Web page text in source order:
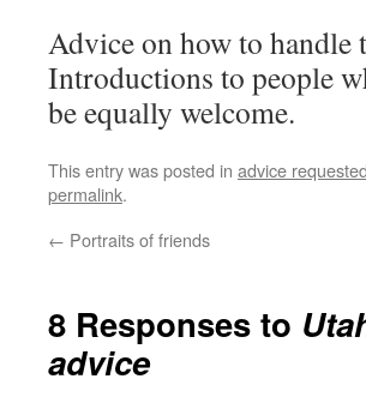
Advice on how to handle
Introductions to people
be equally welcome.
This entry was posted in advice requested
permalink.
← Portraits of friends
8 Responses to
advice